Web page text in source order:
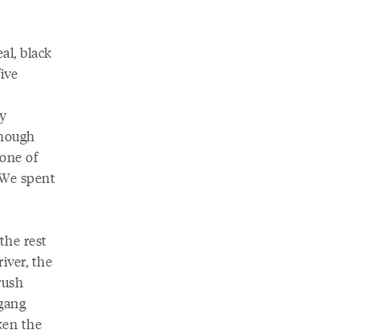
black
of
spent
rest
the
the